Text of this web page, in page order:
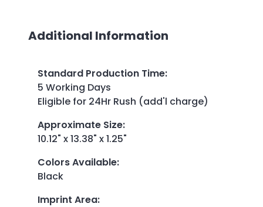
Additional Information
Standard Production Time:
5 Working Days
Eligible for 24Hr Rush (add'l charge)
Approximate Size:
10.12" x 13.38" x 1.25"
Colors Available:
Black
Imprint Area: